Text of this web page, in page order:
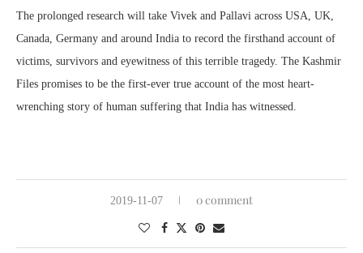
The prolonged research will take Vivek and Pallavi across USA, UK,
Canada, Germany and around India to record the firsthand account of
victims, survivors and eyewitness of this terrible tragedy. The Kashmir
Files promises to be the first-ever true account of the most heart-
wrenching story of human suffering that India has witnessed.
2019-11-07 0 comment